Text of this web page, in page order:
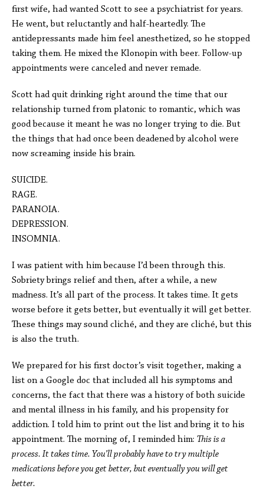
first wife, had wanted Scott to see a psychiatrist for years.
He went, but reluctantly and half-heartedly. The
antidepressants made him feel anesthetized, so he stopped
taking them. He mixed the Klonopin with beer. Follow-up
appointments were canceled and never remade.
Scott had quit drinking right around the time that our
relationship turned from platonic to romantic, which was
good because it meant he was no longer trying to die. But
the things that had once been deadened by alcohol were
now screaming inside his brain.
SUICIDE.
RAGE.
PARANOIA.
DEPRESSION.
INSOMNIA.
I was patient with him because I’d been through this.
Sobriety brings relief and then, after a while, a new
madness. It’s all part of the process. It takes time. It gets
worse before it gets better, but eventually it will get better.
These things may sound cliché, and they are cliché, but this
is also the truth.
We prepared for his first doctor’s visit together, making a
list on a Google doc that included all his symptoms and
concerns, the fact that there was a history of both suicide
and mental illness in his family, and his propensity for
addiction. I told him to print out the list and bring it to his
appointment. The morning of, I reminded him: This is a
process. It takes time. You’ll probably have to try multiple
medications before you get better, but eventually you will get
better.